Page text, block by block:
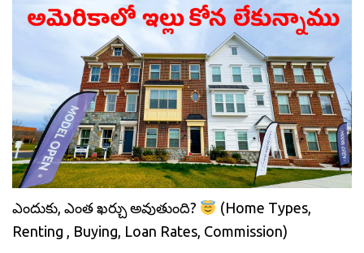
ఎందుకు, ఎంత ఖర్చు అవుతుంది?
(Home Types,
Renting , Buying, Loan Rates, Commission)